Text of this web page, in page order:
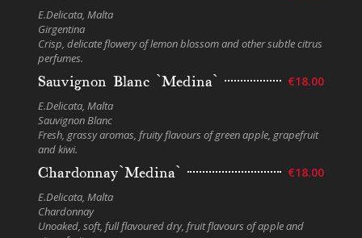
E.Delicata, Malta
Girgentina
Crisp, delicate flowery of lemon blossom and other subtle citrus
perfumes.
Sauvignon Blanc `Medina` €18.00
E.Delicata, Malta
Sauvignon Blanc
Fresh, grassy aromas, fruity flavours of green apple, grapefruit
and kiwi.
Chardonnay`Medina` €18.00
E.Delicata, Malta
Chardonnay
Unoaked, soft, full flavoured dry, fruit flavours of apple and